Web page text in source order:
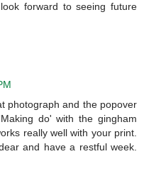
forward to seeing future
photograph and the popover
do' with the gingham
really well with your print.
and have a restful week.